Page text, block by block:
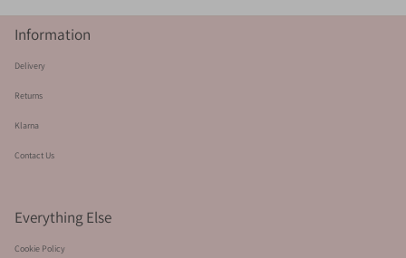
Information
Delivery
Returns
Klarna
Contact Us
Everything Else
Cookie Policy